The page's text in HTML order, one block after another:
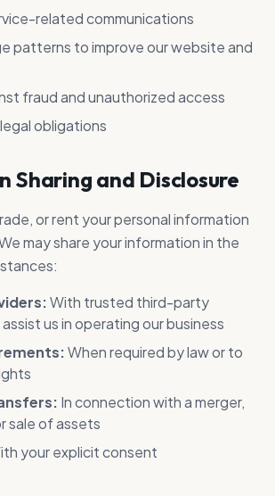
related communications
patterns to improve our website and
fraud and unauthorized access
obligations
Sharing and Disclosure
or rent your personal information
may share your information in the
With trusted third-party
us in operating our business
When required by law or to
In connection with a merger,
sale of assets
your explicit consent